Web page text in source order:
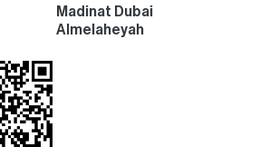
Madinat Dubai
Almelaheyah